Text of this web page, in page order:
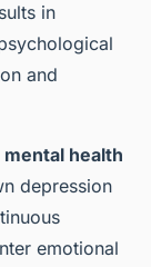
in
and
health
depression
emotional